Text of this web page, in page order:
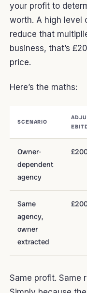
your profit to
worth. A high level
reduce that
business, that’s
price.
Here’s the maths:
SCENARIO
Owner-
dependent
agency
Same
agency,
owner
extracted
Same profit. Same